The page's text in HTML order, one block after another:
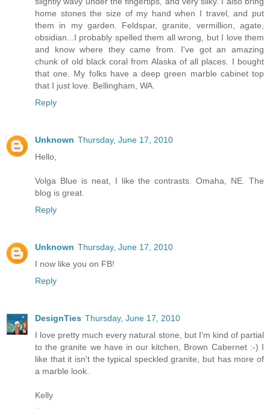
home stones the size of my hand when I travel, and put
them in my garden. Feldspar, granite, vermillion, agate,
obsidian...I probably spelled them all wrong, but I love them
and know where they came from. I've got an amazing
chunk of old black coral from Alaska of all places. I bought
that one. My folks have a deep green marble cabinet top
that I just love. Bellingham, WA.
Reply
Unknown Thursday, June 17, 2010
Hello,
Volga Blue is neat, I like the contrasts. Omaha, NE. The
blog is great.
Reply
Unknown Thursday, June 17, 2010
I now like you on FB!
Reply
DesignTies Thursday, June 17, 2010
I love pretty much every natural stone, but I'm kind of partial
to the granite we have in our kitchen, Brown Cabernet :-) I
like that it isn't the typical speckled granite, but has more of
a marble look.
Kelly